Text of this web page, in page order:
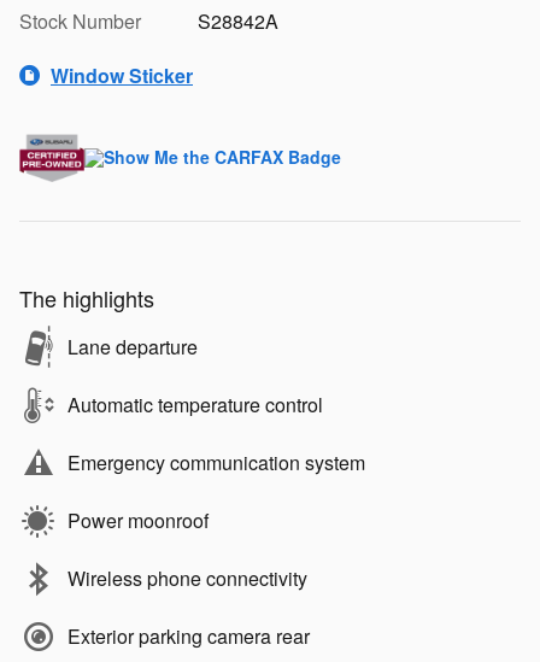
Stock Number
S28842A
Window Sticker
The highlights
Lane departure
Automatic temperature control
Emergency communication system
Power moonroof
Wireless phone connectivity
Exterior parking camera rear